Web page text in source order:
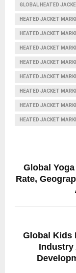
GLOBAL HEATED
HEATED JACKET
HEATED JACKET
HEATED JACKET
HEATED JACKET
HEATED JACKET
HEATED JACKET
HEATED JACKET
HEATED JACKET
Global
Rate,
Global Kids
Industry